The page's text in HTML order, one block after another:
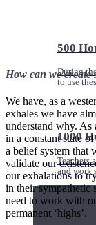
500
During
to use
1000
Teachers
and work
How can we
We have, as a
exhales we have
understand why. As
in a constant state
a belief system that
validate our
our exhalations to
in their sympathetic
need to work with
permanent ‘highs’.